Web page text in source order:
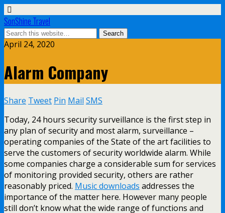
SonShine Travel
April 24, 2020
Alarm Company
Share Tweet Pin Mail SMS
Today, 24 hours security surveillance is the first step in
any plan of security and most alarm, surveillance –
operating companies of the State of the art facilities to
serve the customers of security worldwide alarm. While
some companies charge a considerable sum for services
of monitoring provided security, others are rather
reasonably priced. Music downloads addresses the
importance of the matter here. However many people
still don’t know what the wide range of functions and